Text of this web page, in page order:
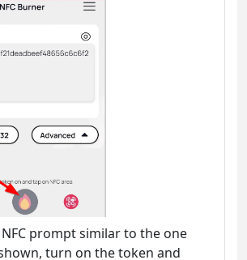
prompt similar to the one
turn on the token and